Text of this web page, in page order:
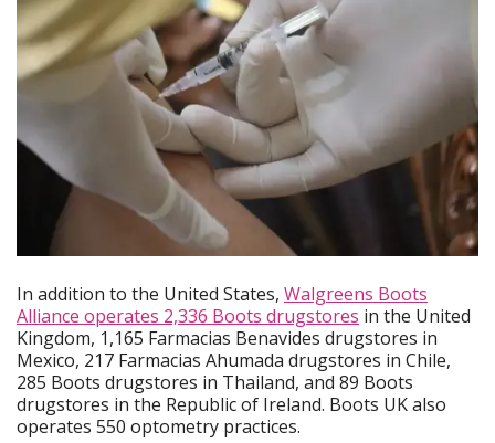
In addition to the United States, Walgreens Boots
Alliance operates 2,336 Boots drugstores in the United
Kingdom, 1,165 Farmacias Benavides drugstores in
Mexico, 217 Farmacias Ahumada drugstores in Chile,
285 Boots drugstores in Thailand, and 89 Boots
drugstores in the Republic of Ireland. Boots UK also
operates 550 optometry practices.